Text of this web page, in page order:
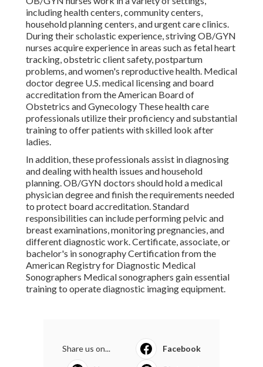
including health centers, community centers,
household planning centers, and urgent care clinics.
During their scholastic experience, striving OB/GYN
nurses acquire experience in areas such as fetal heart
tracking, obstetric client safety, postpartum
problems, and women's reproductive health. Medical
doctor degree U.S. medical licensing and board
accreditation from the American Board of
Obstetrics and Gynecology These health care
professionals utilize their proficiency and substantial
training to offer patients with skilled look after
ladies.
In addition, these professionals assist in diagnosing
and dealing with health issues and household
planning. OB/GYN doctors should hold a medical
physician degree and finish the requirements needed
to protect board accreditation. Standard
responsibilities can include performing pelvic and
breast examinations, monitoring pregnancies, and
different diagnostic work. Certificate, associate, or
bachelor's in sonography Certification from the
American Registry for Diagnostic Medical
Sonographers Medical sonographers gain essential
training to operate diagnostic imaging equipment.
Share us on... Facebook